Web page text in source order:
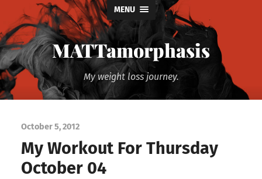
MENU
MATTamorphasis
My weight loss journey.
October 5, 2012
My Workout For Thursday
October 04